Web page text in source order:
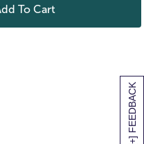
[+] FEEDBACK
To Cart